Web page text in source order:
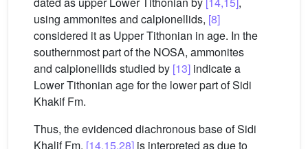
using ammonites and calpionellids, [8]
considered it as Upper Tithonian in age. In the
southernmost part of the NOSA, ammonites
and calpionellids studied by [13] indicate a
Lower Tithonian age for the lower part of Sidi
Khakif Fm.
Thus, the evidenced diachronous base of Sidi
Khalif Fm. [14,15,28] is interpreted as due to